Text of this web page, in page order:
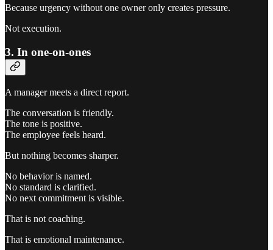
Because urgency without one owner only creates pressure.
Not execution.
3. In one-on-ones
A manager meets a direct report.
The conversation is friendly.
The tone is positive.
The employee feels heard.
But nothing becomes sharper.
No behavior is named.
No standard is clarified.
No next commitment is visible.
That is not coaching.
That is emotional maintenance.